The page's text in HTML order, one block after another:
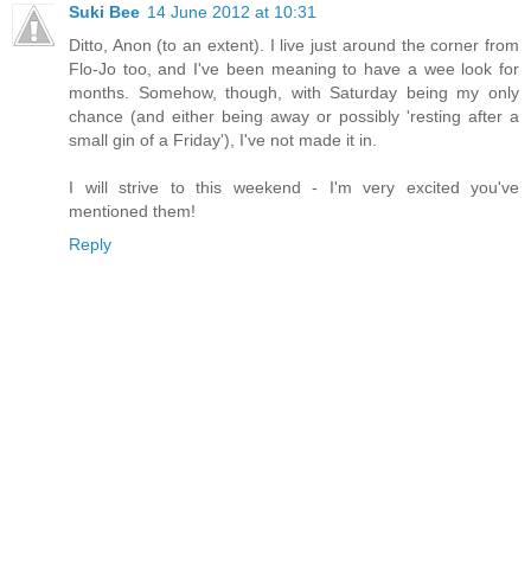
Suki Bee 14 June 2012 at 10:31
Ditto, Anon (to an extent). I live just around the corner from
Flo-Jo too, and I've been meaning to have a wee look for
months. Somehow, though, with Saturday being my only
chance (and either being away or possibly 'resting after a
small gin of a Friday'), I've not made it in.
I will strive to this weekend - I'm very excited you've
mentioned them!
Reply